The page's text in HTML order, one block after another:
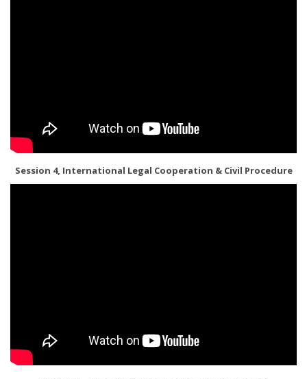
Session 4, International Legal Cooperation & Civil Procedure